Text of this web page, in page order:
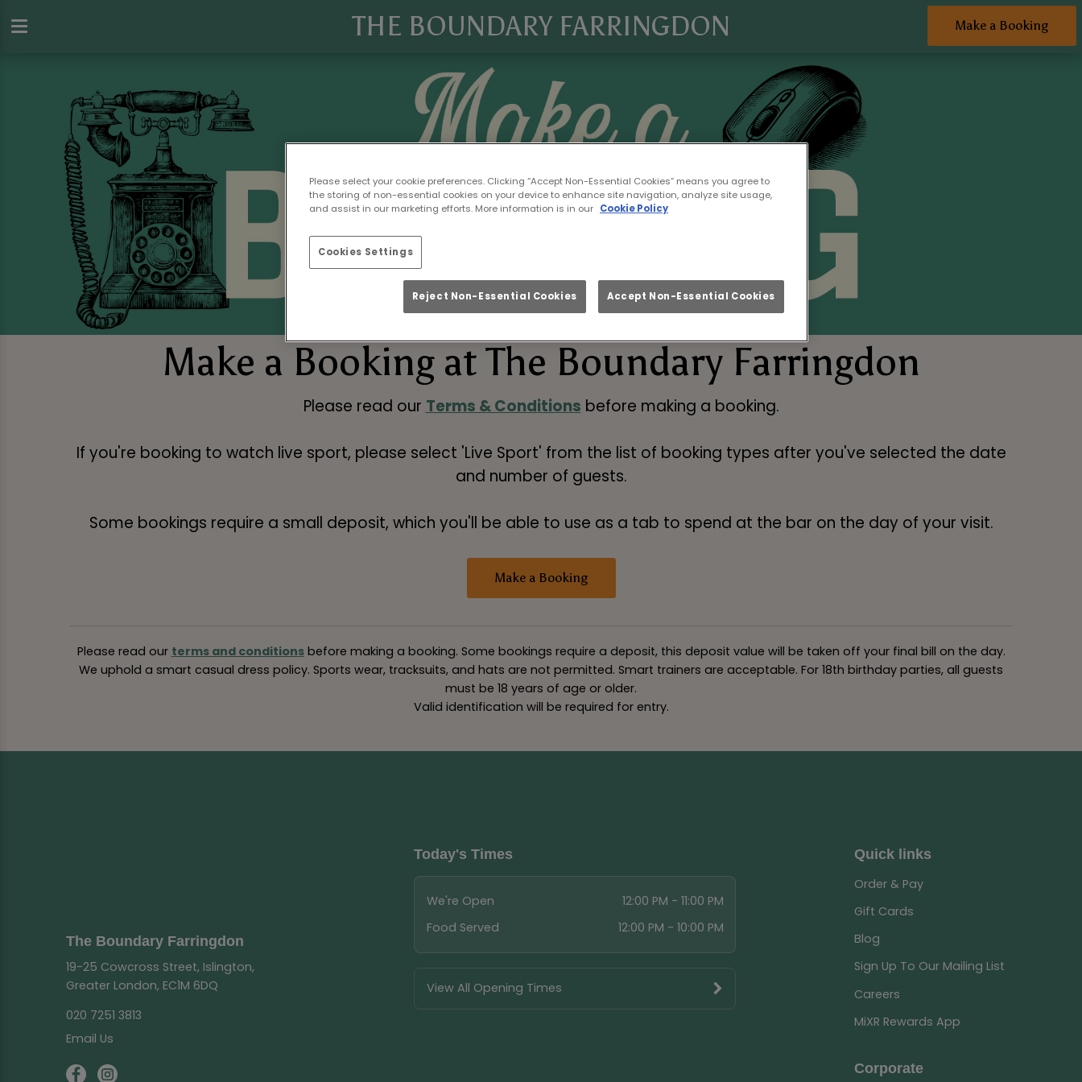
Make a Booking
THE BOUNDARY FARRINGDON
Make a Booking at The Boundary Farringdon
Please read our Terms & Conditions before making a booking.
If you're booking to watch live sport, please select 'Live Sport' from the list of booking types after you've selected the date
and number of guests.
Some bookings require a small deposit, which you'll be able to use as a tab to spend at the bar on the day of your visit.
Make a Booking
Please read our terms and conditionsbefore making a booking. Some bookings require a deposit, this deposit value will be taken off your final bill on the day.
We uphold a smart casual dress policy. Sports wear, tracksuits, and hats are not permitted. Smart trainers are acceptable. For 18th birthday parties, all guests
must be 18 years of age or older.
Valid identification will be required for entry.
The Boundary Farringdon
19-25 Cowcross Street, Islington,
Greater London, EC1M 6DQ
020 7251 3813
Email Us
Today's Times
We're Open
12:00 PM - 11:00 PM
Food Served
12:00 PM - 10:00 PM
View All Opening Times
Quick links
Order & Pay
Gift Cards
Blog
Sign Up To Our Mailing List
Careers
MiXR Rewards App
Corporate
Please select your cookie preferences. Clicking “Accept Non-Essential Cookies” means you agree to
the storing of non-essential cookies on your device to enhance site navigation, analyze site usage,
and assist in our marketing efforts. More information is in our Cookie Policy
Cookies Settings
Reject Non-Essential Cookies Accept Non-Essential Cookies